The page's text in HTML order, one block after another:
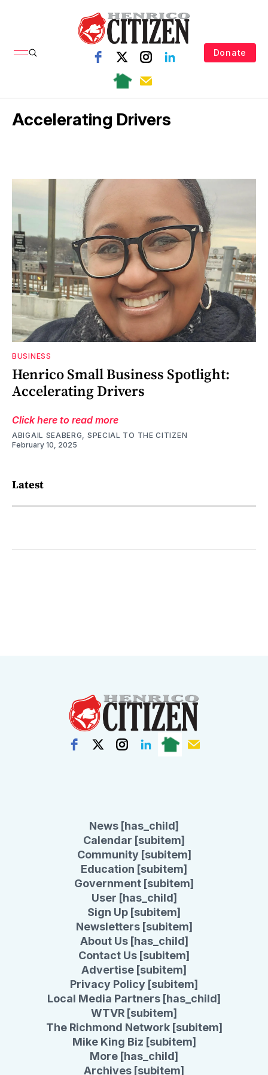
Donate
Accelerating Drivers
BUSINESS
Henrico Small Business Spotlight:
Accelerating Drivers
Click here to read more
ABIGAIL SEABERG, SPECIAL TO THE CITIZEN
February 10, 2025
Latest
News [has_child]
Calendar [subitem]
Community [subitem]
Education [subitem]
Government [subitem]
User [has_child]
Sign Up [subitem]
Newsletters [subitem]
About Us [has_child]
Contact Us [subitem]
Advertise [subitem]
Privacy Policy [subitem]
Local Media Partners [has_child]
WTVR [subitem]
The Richmond Network [subitem]
Mike King Biz [subitem]
More [has_child]
Archives [subitem]